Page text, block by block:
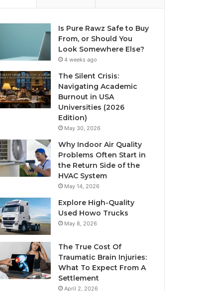
Is Pure Rawz Safe to Buy
From, or Should You
Look Somewhere Else?
4 weeks ago
The Silent Crisis:
Navigating Academic
Burnout in USA
Universities (2026
Edition)
May 30, 2026
Why Indoor Air Quality
Problems Often Start in
the Return Side of the
HVAC System
May 14, 2026
Explore High-Quality
Used Howo Trucks
May 8, 2026
The True Cost Of
Traumatic Brain Injuries:
What To Expect From A
Settlement
April 2, 2026